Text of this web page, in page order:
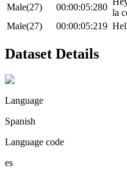
Male(27)
00:00:05:280
la
Male(27)
00:00:05:219
Dataset Details
Language
Spanish
Language code
es